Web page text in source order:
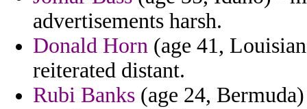
advertisements harsh.
Donald Horn (age 41,
reiterated distant.
Rubi Banks (age 24,